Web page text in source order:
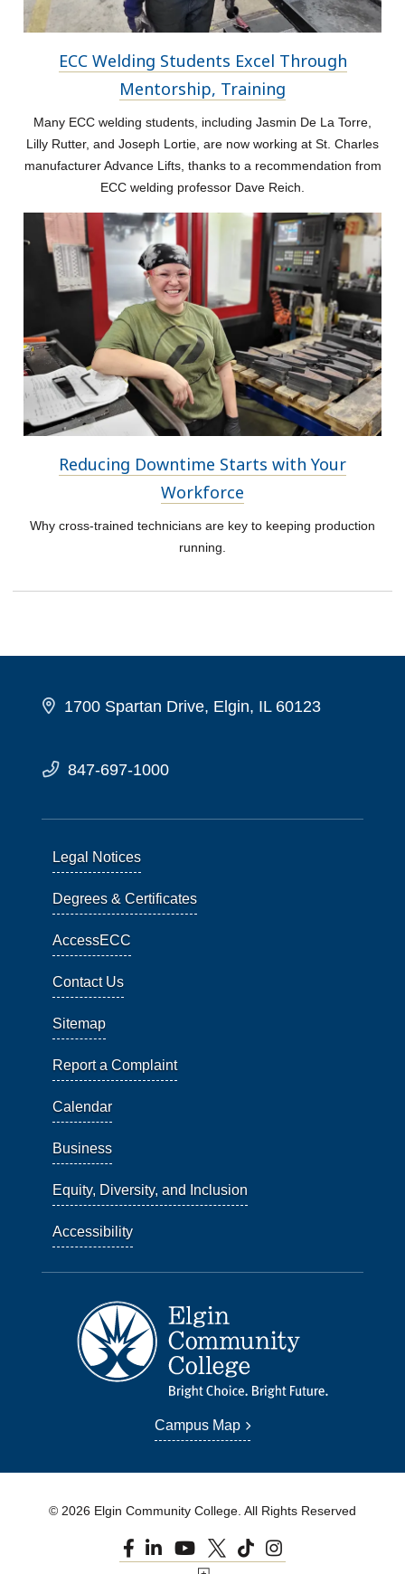
ECC Welding Students Excel Through
Mentorship, Training
Many ECC welding students, including Jasmin De La Torre,
Lilly Rutter, and Joseph Lortie, are now working at St. Charles
manufacturer Advance Lifts, thanks to a recommendation from
ECC welding professor Dave Reich.
Reducing Downtime Starts with Your
Workforce
Why cross-trained technicians are key to keeping production
running.
1700 Spartan Drive, Elgin, IL 60123
847-697-1000
Legal Notices
Degrees & Certificates
AccessECC
Contact Us
Sitemap
Report a Complaint
Calendar
Business
Equity, Diversity, and Inclusion
Accessibility
Campus Map
© 2026 Elgin Community College. All Rights Reserved